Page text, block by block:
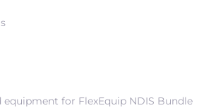
equipment for FlexEquip NDIS Bundle